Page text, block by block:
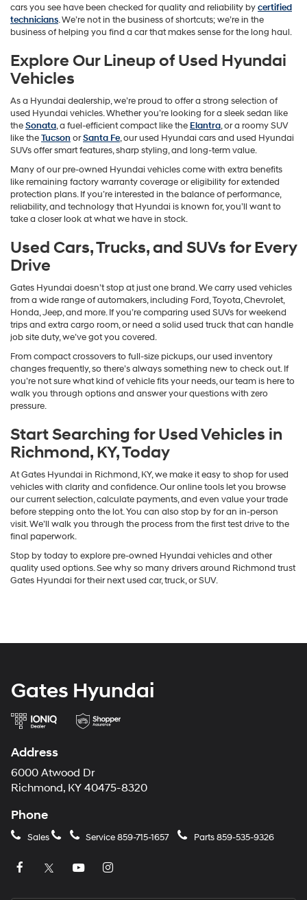
cars you see have been checked for quality and reliability bycertified
technicians. We’re not in the business of shortcuts; we’re in the
business of helping you find a car that makes sense for the long haul.
Explore Our Lineup of Used Hyundai
Vehicles
As a Hyundai dealership, we’re proud to offer a strong selection of
used Hyundai vehicles. Whether you’re looking for a sleek sedan like
theSonata, a fuel-efficient compact like the Elantra, or a roomy SUV
like theTucsonorSanta Fe, our used Hyundai cars and used Hyundai
SUVs offer smart features, sharp styling, and long-term value.
Many of our pre-owned Hyundai vehicles come with extra benefits
like remaining factory warranty coverage or eligibility for extended
protection plans. If you’re interested in the balance of performance,
reliability, and technology that Hyundai is known for, you’ll want to
take a closer look at what we have in stock.
Used Cars, Trucks, and SUVs for Every
Drive
Gates Hyundai doesn’t stop at just one brand. We carry used vehicles
from a wide range of automakers, including Ford, Toyota, Chevrolet,
Honda, Jeep, and more. If you’re comparing used SUVs for weekend
trips and extra cargo room, or need a solid used truck that can handle
job site duty, we’ve got you covered.
From compact crossovers to full-size pickups, our used inventory
changes frequently, so there’s always something new to check out. If
you’re not sure what kind of vehicle fits your needs, our team is here to
walk you through options and answer your questions with zero
pressure.
Start Searching for Used Vehicles in
Richmond, KY, Today
At Gates Hyundai in Richmond, KY, we make it easy to shop for used
vehicles with clarity and confidence. Our online tools let you browse
our current selection, calculate payments, and even value your trade
before stepping onto the lot. You can also stop by for an in-person
visit. We’ll walk you through the process from the first test drive to the
final paperwork.
Stop by today to explore pre-owned Hyundai vehicles and other
quality used options. See why so many drivers around Richmond trust
Gates Hyundai for their next used car, truck, or SUV.
Gates Hyundai
Address
6000 Atwood Dr
Richmond, KY 40475-8320
Phone
Sales Service859-715-1657 Parts859-535-9326